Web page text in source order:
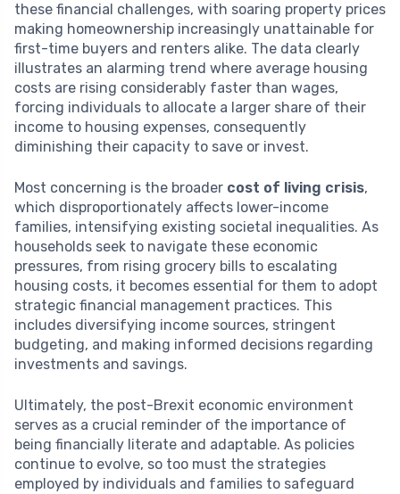
these financial challenges, with soaring property prices
making homeownership increasingly unattainable for
first-time buyers and renters alike. The data clearly
illustrates an alarming trend where average housing
costs are rising considerably faster than wages,
forcing individuals to allocate a larger share of their
income to housing expenses, consequently
diminishing their capacity to save or invest.
Most concerning is the broader cost of living crisis,
which disproportionately affects lower-income
families, intensifying existing societal inequalities. As
households seek to navigate these economic
pressures, from rising grocery bills to escalating
housing costs, it becomes essential for them to adopt
strategic financial management practices. This
includes diversifying income sources, stringent
budgeting, and making informed decisions regarding
investments and savings.
Ultimately, the post-Brexit economic environment
serves as a crucial reminder of the importance of
being financially literate and adaptable. As policies
continue to evolve, so too must the strategies
employed by individuals and families to safeguard